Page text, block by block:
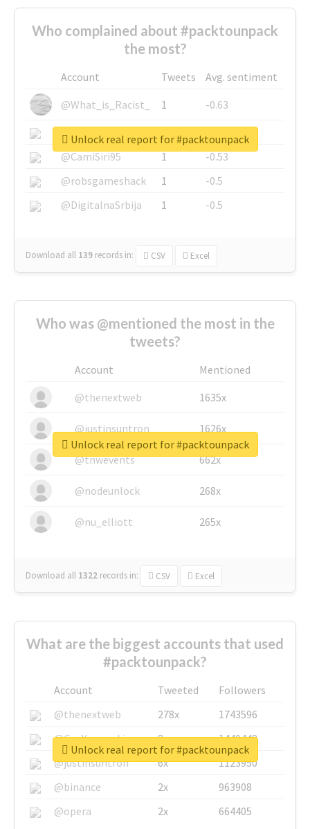
Who complained about #packtounpack
the most?
Account Tweets
Avg. sentiment
@What_is_Racist_
1
-0.63
@SkateChart
1
-0.6
@CamiSiri95
1
-0.53
@robsgameshack
1
-0.5
@DigitalnaSrbija
1 -0.5
Download all 139 records in: CSV Excel
Unlock real report for #packtounpack
Who was @mentioned the most in the
tweets?
Account
Mentioned
@thenextweb
1635x
@justinsuntron 1626x
@tnwevents 662x
@nodeunlock 268x
@nu_elliott 265x
Download all 1322 records in: CSV Excel
Unlock real report for #packtounpack
What are the biggest accounts that used
#packtounpack?
Account Tweeted
Followers
@thenextweb
278x
1743596
@GuyKawasaki
8x
1440448
@justinsuntron
6x
1123950
@binance
2x
963908
@opera
2x 664405
Unlock real report for #packtounpack